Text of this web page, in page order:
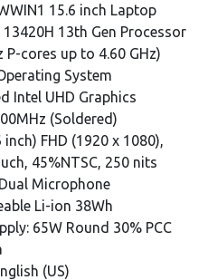
15.6 inch Laptop
13th Gen Processor
P-cores up to 4.60 GHz)
System
Intel UHD Graphics
(Soldered)
FHD (1920 x 1080),
45%NTSC, 250 nits
Microphone
Li-ion 38Wh
65W Round 30% PCC
(US)